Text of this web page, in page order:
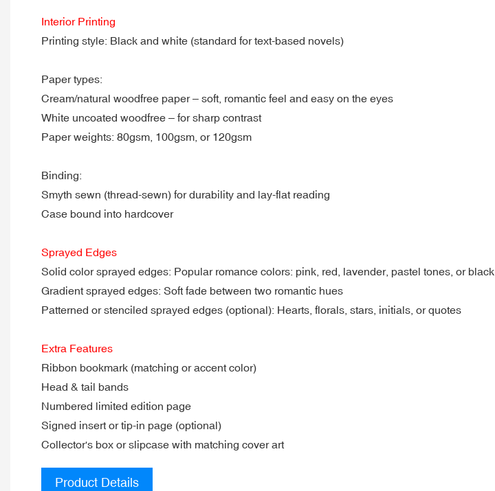
Interior Printing
Printing style: Black and white (standard for text-based novels)
Paper types:
Cream/natural woodfree paper – soft, romantic feel and easy on the eyes
White uncoated woodfree – for sharp contrast
Paper weights: 80gsm, 100gsm, or 120gsm
Binding:
Smyth sewn (thread-sewn) for durability and lay-flat reading
Case bound into hardcover
Sprayed Edges
Solid color sprayed edges: Popular romance colors: pink, red, lavender, pastel tones, or black
Gradient sprayed edges: Soft fade between two romantic hues
Patterned or stenciled sprayed edges (optional): Hearts, florals, stars, initials, or quotes
Extra Features
Ribbon bookmark (matching or accent color)
Head & tail bands
Numbered limited edition page
Signed insert or tip-in page (optional)
Collector's box or slipcase with matching cover art
Product Details